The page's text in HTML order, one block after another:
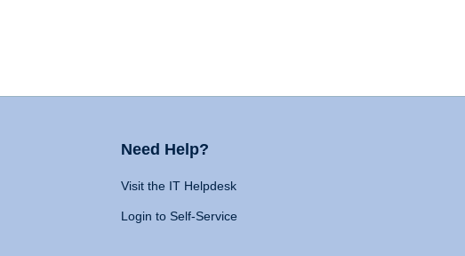
Need Help?
Visit the IT Helpdesk
Login to Self-Service